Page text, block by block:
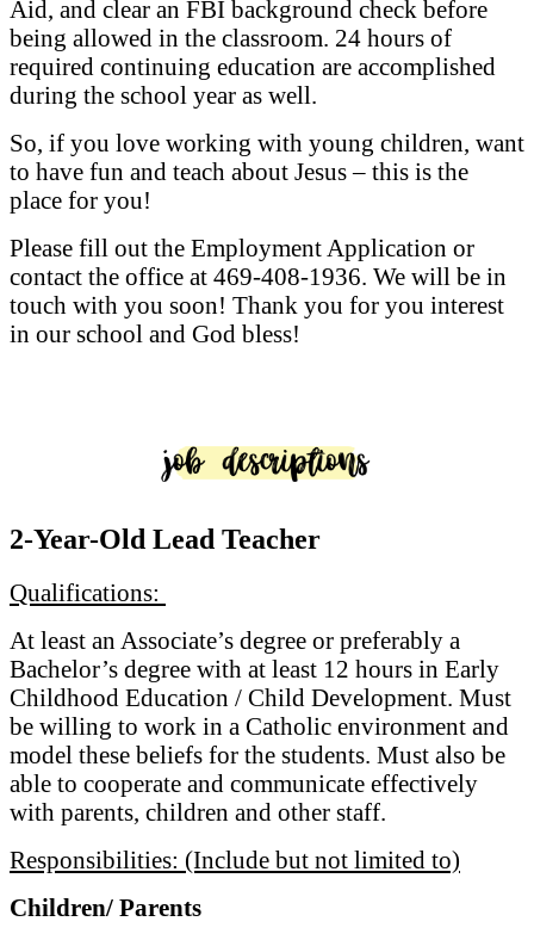
Aid, and clear an FBI background check before
being allowed in the classroom. 24 hours of
required continuing education are accomplished
during the school year as well.
So, if you love working with young children, want
to have fun and teach about Jesus – this is the
place for you!
Please fill out the Employment Application or
contact the office at 469-408-1936. We will be in
touch with you soon! Thank you for you interest
in our school and God bless!
2-Year-Old Lead Teacher
Qualifications:
At least an Associate’s degree or preferably a
Bachelor’s degree with at least 12 hours in Early
Childhood Education / Child Development. Must
be willing to work in a Catholic environment and
model these beliefs for the students. Must also be
able to cooperate and communicate effectively
with parents, children and other staff.
Responsibilities: (Include but not limited to)
Children/ Parents